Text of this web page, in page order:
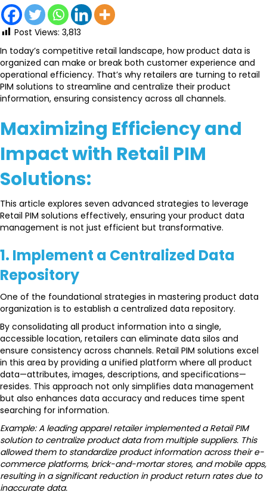
Post Views: 3,813
In today’s competitive retail landscape, how product data is
organized can make or break both customer experience and
operational efficiency. That’s why retailers are turning to retail
PIM solutions to streamline and centralize their product
information, ensuring consistency across all channels.
Maximizing Efficiency and
Impact with Retail PIM
Solutions:
This article explores seven advanced strategies to leverage
Retail PIM solutions effectively, ensuring your product data
management is not just efficient but transformative.
1. Implement a Centralized Data
Repository
One of the foundational strategies in mastering product data
organization is to establish a centralized data repository.
By consolidating all product information into a single,
accessible location, retailers can eliminate data silos and
ensure consistency across channels. Retail PIM solutions excel
in this area by providing a unified platform where all product
data—attributes, images, descriptions, and specifications—
resides. This approach not only simplifies data management
but also enhances data accuracy and reduces time spent
searching for information.
Example: A leading apparel retailer implemented a Retail PIM
solution to centralize product data from multiple suppliers. This
allowed them to standardize product information across their e-
commerce platforms, brick-and-mortar stores, and mobile apps,
resulting in a significant reduction in product return rates due to
inaccurate data.